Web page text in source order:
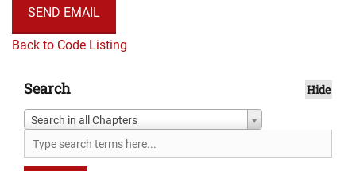
Back to Code Listing
Search Hide
Search in all Chapters